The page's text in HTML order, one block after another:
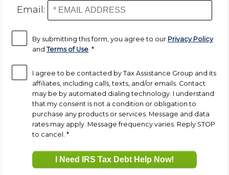
Email:
By submitting this form, you agree to our Privacy Policy
and Terms of Use *
I agree to be contacted by Tax Assistance Group and its
affiliates, including calls, texts, and/or emails. Contact
may be by automated dialing technology. I understand
that my consent is not a condition or obligation to
purchase any products or services. Message and data
rates may apply. Message frequency varies. Reply STOP
to cancel. *